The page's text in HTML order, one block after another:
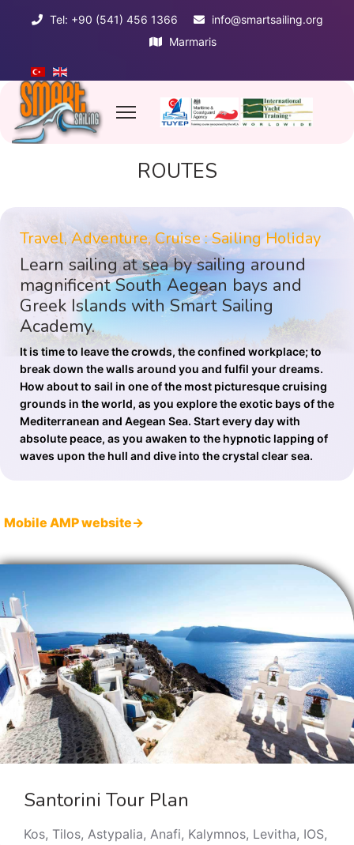
Tel: +90 (541) 456 1366
info@smartsailing.org
Marmaris
ROUTES
Travel, Adventure, Cruise : Sailing Holiday
Learn sailing at sea by sailing around
magnificent South Aegean bays and
Greek Islands with Smart Sailing
Academy.
It is time to leave the crowds, the confined workplace; to
break down the walls around you and fulfil your dreams.
How about to sail in one of the most picturesque cruising
grounds in the world, as you explore the exotic bays of the
Mediterranean and Aegean Sea. Start every day with
absolute peace, as you awaken to the hypnotic lapping of
waves upon the hull and dive into the crystal clear sea.
Mobile AMP website→
Santorini Tour Plan
Kos, Tilos, Astypalia, Anafi, Kalymnos, Levitha, IOS,